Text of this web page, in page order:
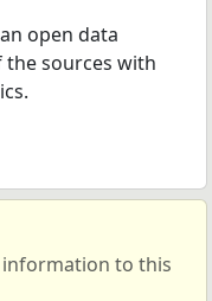
open data
the sources with
to this